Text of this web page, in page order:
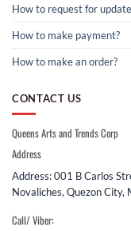
How to request for
How to make payment?
How to make an order?
CONTACT US
Queens Arts and Trends Corp
Address
Address: 001 B Carlos
Novaliches, Quezon City,
Call/ Viber: